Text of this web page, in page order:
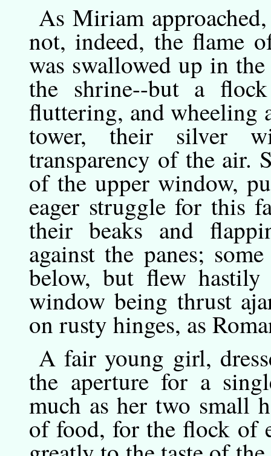
As Miriam
not, indeed, the flame
was swallowed up in
the shrine--but a
fluttering, and wheeling
tower, their silver
transparency of the air.
of the upper window,
eager struggle for this
their beaks and
against the panes;
below, but flew
window being thrust
on rusty hinges, as
Afair young girl,
the aperture for a
much as her two small
of food, for the flock of